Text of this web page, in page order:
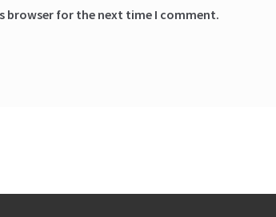
browser for the next time I comment.